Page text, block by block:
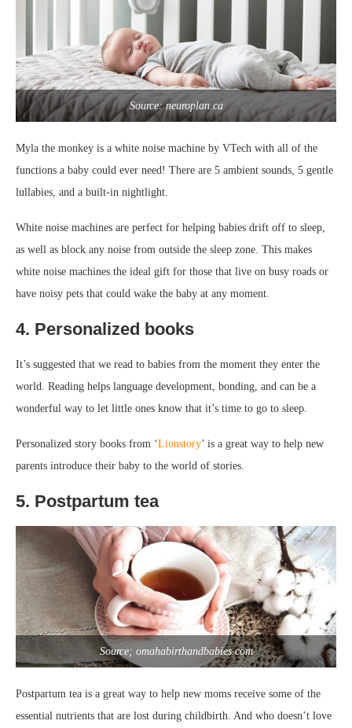
Source: neuroplan.ca
Myla the monkey is a white noise machine by VTech with all of the
functions a baby could ever need! There are 5 ambient sounds, 5 gentle
lullabies, and a built-in nightlight.
White noise machines are perfect for helping babies drift off to sleep,
as well as block any noise from outside the sleep zone. This makes
white noise machines the ideal gift for those that live on busy roads or
have noisy pets that could wake the baby at any moment.
4. Personalized books
It’s suggested that we read to babies from the moment they enter the
world. Reading helps language development, bonding, and can be a
wonderful way to let little ones know that it’s time to go to sleep.
Personalized story books from ‘Lionstory’ is a great way to help new
parents introduce their baby to the world of stories.
5. Postpartum tea
Source; omahabirthandbabies.com
Postpartum tea is a great way to help new moms receive some of the
essential nutrients that are lost during childbirth. And who doesn’t love